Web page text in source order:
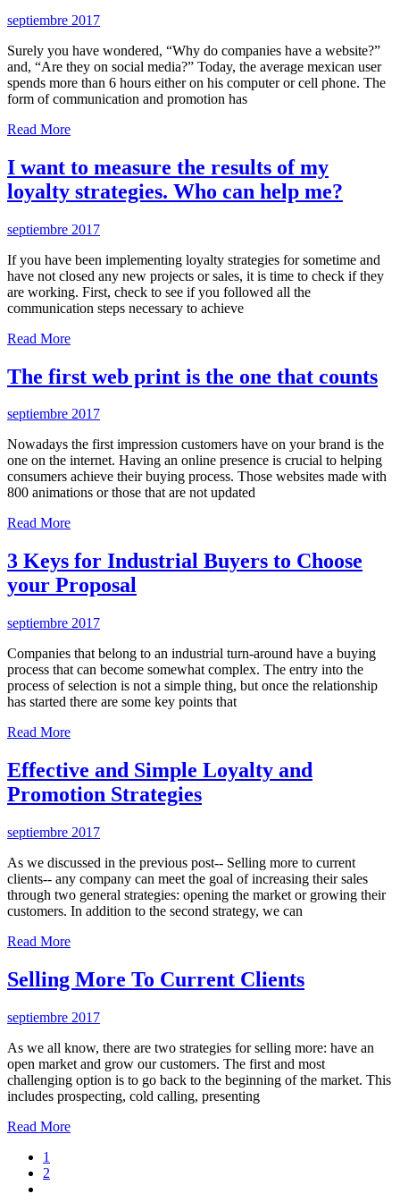
septiembre 2017
Surely you have wondered, “Why do companies have a website?”
and, “Are they on social media?” Today, the average mexican user
spends more than 6 hours either on his computer or cell phone. The
form of communication and promotion has
Read More
I want to measure the results of my
loyalty strategies. Who can help me?
septiembre 2017
If you have been implementing loyalty strategies for sometime and
have not closed any new projects or sales, it is time to check if they
are working. First, check to see if you followed all the
communication steps necessary to achieve
Read More
The first web print is the one that counts
septiembre 2017
Nowadays the first impression customers have on your brand is the
one on the internet. Having an online presence is crucial to helping
consumers achieve their buying process. Those websites made with
800 animations or those that are not updated
Read More
3 Keys for Industrial Buyers to Choose
your Proposal
septiembre 2017
Companies that belong to an industrial turn-around have a buying
process that can become somewhat complex. The entry into the
process of selection is not a simple thing, but once the relationship
has started there are some key points that
Read More
Effective and Simple Loyalty and
Promotion Strategies
septiembre 2017
As we discussed in the previous post-- Selling more to current
clients-- any company can meet the goal of increasing their sales
through two general strategies: opening the market or growing their
customers. In addition to the second strategy, we can
Read More
Selling More To Current Clients
septiembre 2017
As we all know, there are two strategies for selling more: have an
open market and grow our customers. The first and most
challenging option is to go back to the beginning of the market. This
includes prospecting, cold calling, presenting
Read More
1
2